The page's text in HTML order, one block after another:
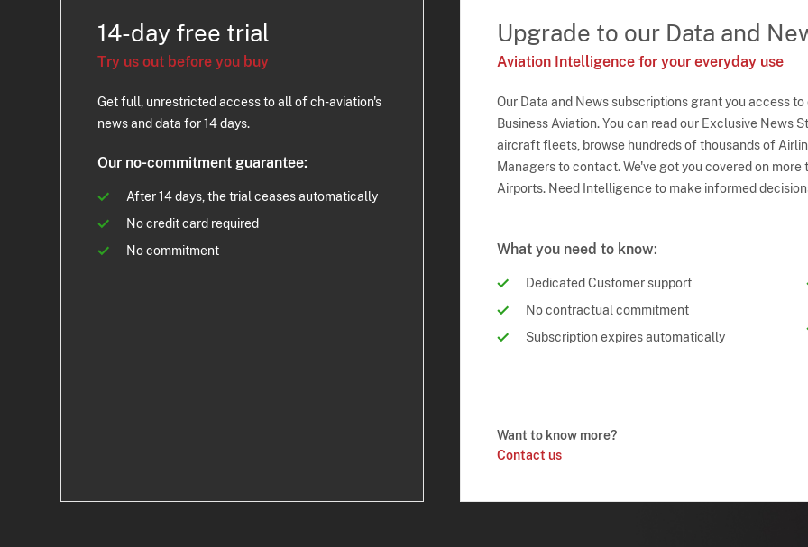
14-day free trial
Try us out before you buy
Get full, unrestricted access to all of ch-aviation's
news and data for 14 days.
Our no-commitment guarantee:
After 14 days, the trial ceases automatically
No credit card required
No commitment
Upgrade to our Data and
Aviation Intelligence for your everyday use
Our Data and News subscriptions grant you access
Business Aviation. You can read our Exclusive News
aircraft fleets, browse hundreds of thousands of
Managers to contact. We've got you covered on
Airports. Need Intelligence to make informed
What you need to know:
Dedicated Customer support
No contractual commitment
Subscription expires automatically
Want to know more?
Contact us